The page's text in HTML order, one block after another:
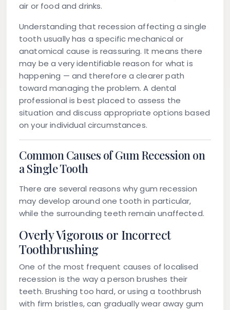
air or food and drinks.
Understanding that recession affecting a single
tooth usually has a specific mechanical or
anatomical cause is reassuring. It means there
may be a very identifiable reason for what is
happening — and therefore a clearer path
toward managing the problem. A dental
professional is best placed to assess the
situation and discuss appropriate options based
on your individual circumstances.
Common Causes of Gum Recession on
a Single Tooth
There are several reasons why gum recession
may develop around one tooth in particular,
while the surrounding teeth remain unaffected.
Overly Vigorous or Incorrect
Toothbrushing
One of the most frequent causes of localised
recession is the way a person brushes their
teeth. Brushing too hard, or using a toothbrush
with firm bristles, can gradually wear away gum